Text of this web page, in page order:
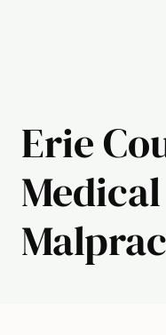
Erie
Medical